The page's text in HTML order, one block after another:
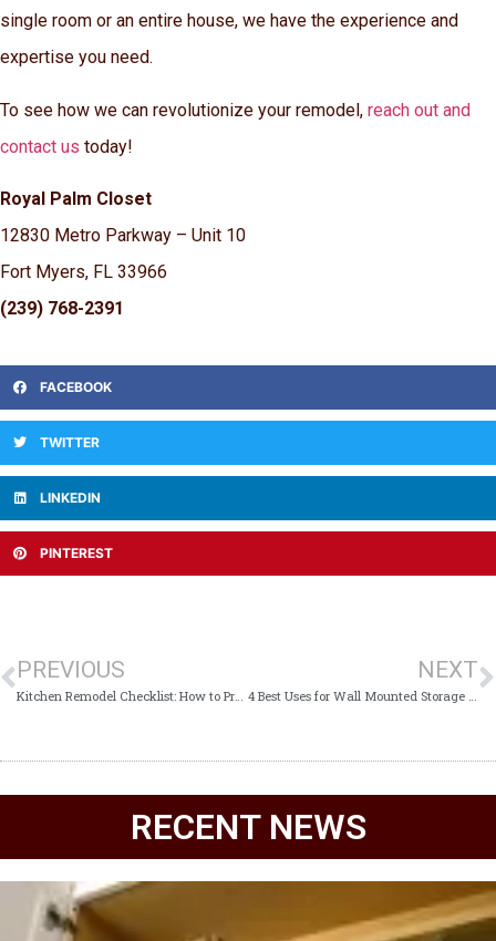
single room or an entire house, we have the experience and
expertise you need.
To see how we can revolutionize your remodel, reach out and
contact us today!
Royal Palm Closet
12830 Metro Parkway – Unit 10
Fort Myers, FL 33966
(239) 768-2391
FACEBOOK
TWITTER
LINKEDIN
PINTEREST
PREVIOUS NEXT
RECENT NEWS